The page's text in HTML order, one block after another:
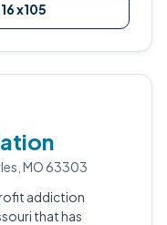
x105
MO 63303
addiction
that has